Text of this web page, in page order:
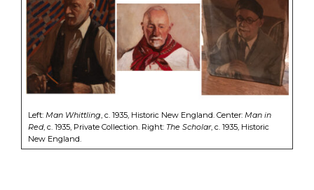
Left: Man Whittling, c. 1935, Historic New England. Center: Man in
Red, c. 1935, Private Collection. Right: The Scholar, c. 1935, Historic
New England.